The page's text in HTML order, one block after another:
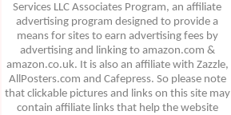
Services LLC Associates Program, an affiliate
advertising program designed to provide a
means for sites to earn advertising fees by
advertising and linking to amazon.com &
amazon.co.uk. It is also an affiliate with Zazzle,
AllPosters.com and Cafepress. So please note
that clickable pictures and links on this site may
contain affiliate links that help the website